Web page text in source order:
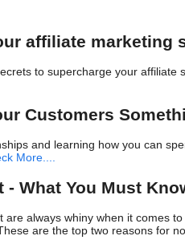
affiliate marketing
to supercharge your
Customers
and learning how you can
More....
What You Must
always whiny when it comes
are the top two reasons for